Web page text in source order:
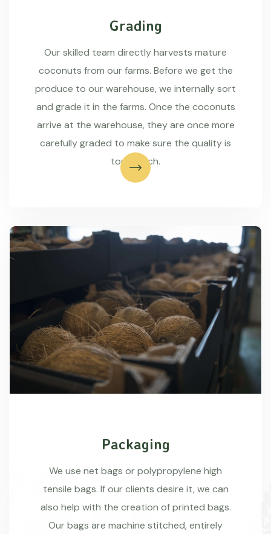
Grading
Our skilled team directly harvests mature
coconuts from our farms. Before we get the
produce to our warehouse, we internally sort
and grade it in the farms. Once the coconuts
arrive at the warehouse, they are once more
carefully graded to make sure the quality is
top-notch.
Packaging
We use net bags or polypropylene high
tensile bags. If our clients desire it, we can
also help with the creation of printed bags.
Our bags are machine stitched, entirely